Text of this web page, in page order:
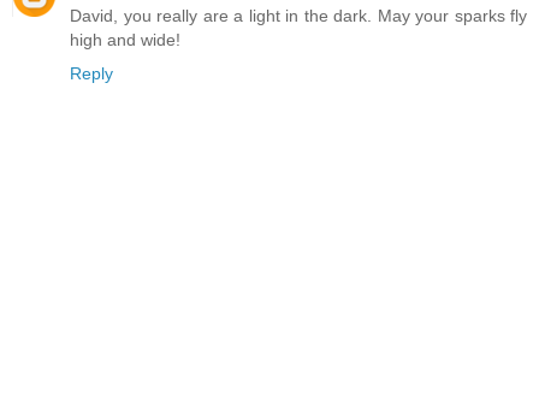
David, you really are a light in the dark. May your sparks fly
high and wide!
Reply